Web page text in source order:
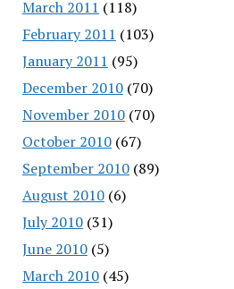
March 2011 (118)
February 2011 (103)
January 2011 (95)
December 2010(70)
November 2010(70)
October 2010(67)
September 2010(89)
August 2010(6)
July 2010(31)
June 2010(5)
March 2010(45)